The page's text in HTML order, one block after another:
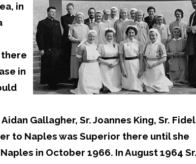
in
there
in
Gallagher, Sr. Joannes King, Sr.
to Naples was Superior there until she
in October 1966. In August 1964